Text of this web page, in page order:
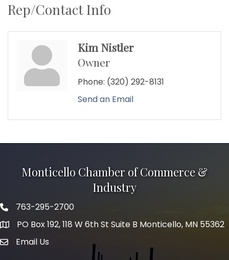
Rep/Contact Info
Kim Nistler
Owner
Phone: (320) 292-8131
Send an Email
Monticello Chamber of Commerce &
Industry
Phone icon
763-295-2700
PO Box 192, 118 W 6th St Suite B Monticello, MN 55362
mail icon
Email Us